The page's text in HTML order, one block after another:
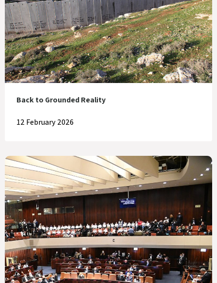
Back to Grounded Reality
12 February 2026